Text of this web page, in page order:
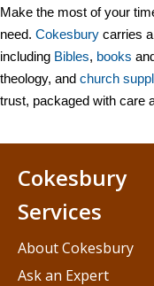
Make the most of your
need. Cokesbury carries
including Bibles, books
theology, and church
trust, packaged with care
Cokesbury
Services
About Cokesbury
Ask an Expert